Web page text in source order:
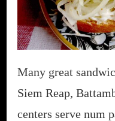
Many great
Siem Reap,
centers serve num